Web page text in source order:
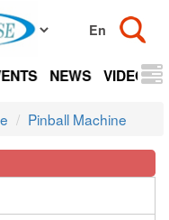
NEWS VIDEOS
Pinball Machine